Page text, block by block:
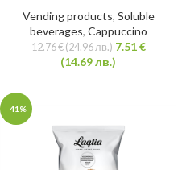
Vending products, Soluble
beverages, Cappuccino
12.76€(24.96 лв.) 7.51€
(14.69 лв.)
-41%